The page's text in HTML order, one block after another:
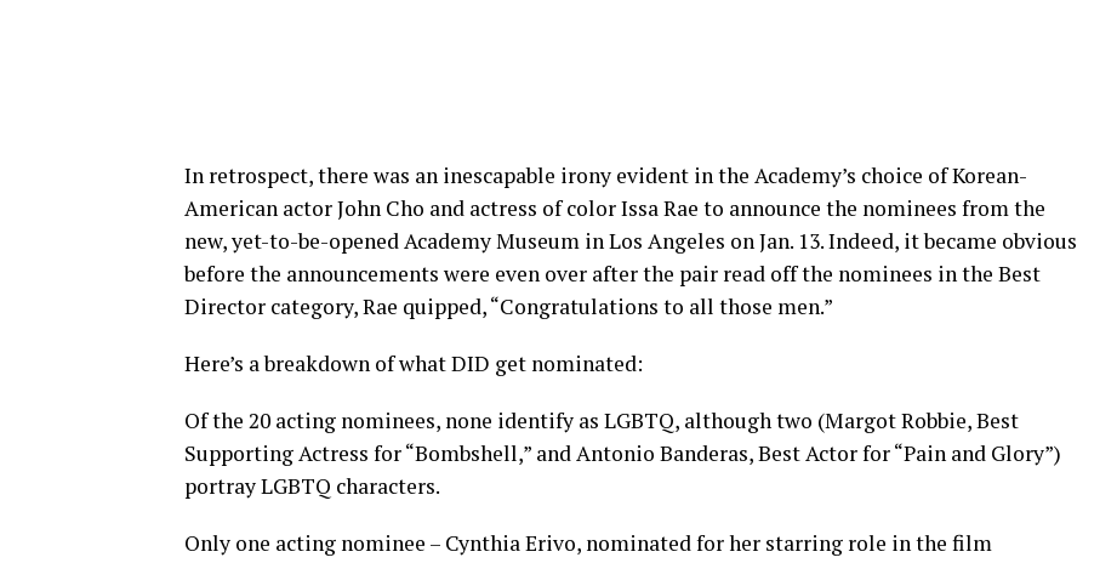
In retrospect, there was an inescapable irony evident in the Academy’s choice of Korean-
American actor John Cho and actress of color Issa Rae to announce the nominees from the
new, yet-to-be-opened Academy Museum in Los Angeles on Jan. 13. Indeed, it became obvious
before the announcements were even over after the pair read off the nominees in the Best
Director category, Rae quipped, “Congratulations to all those men.”
Here’s a breakdown of what DID get nominated:
Of the 20 acting nominees, none identify as LGBTQ, although two (Margot Robbie, Best
Supporting Actress for “Bombshell,” and Antonio Banderas, Best Actor for “Pain and Glory”)
portray LGBTQ characters.
Only one acting nominee – Cynthia Erivo, nominated for her starring role in the film